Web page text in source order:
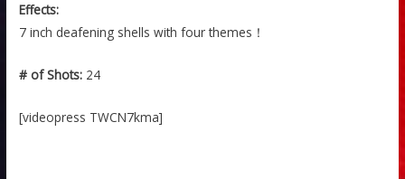
Effects:
7 inch deafening shells with four themes！
# of Shots: 24
[videopress TWCN7kma]